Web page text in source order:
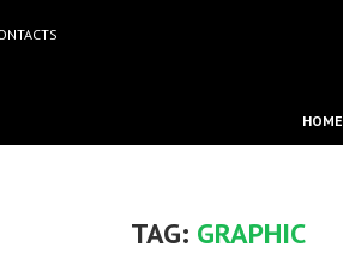
HOME
TAG: GRAPHIC